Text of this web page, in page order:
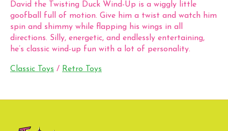
David the Twisting Duck Wind-Up is a wiggly little
goofball full of motion. Give him a twist and watch him
spin and shimmy while flapping his wings in all
directions. Silly, energetic, and endlessly entertaining,
he’s classic wind-up fun with a lot of personality.
Classic Toys / Retro Toys